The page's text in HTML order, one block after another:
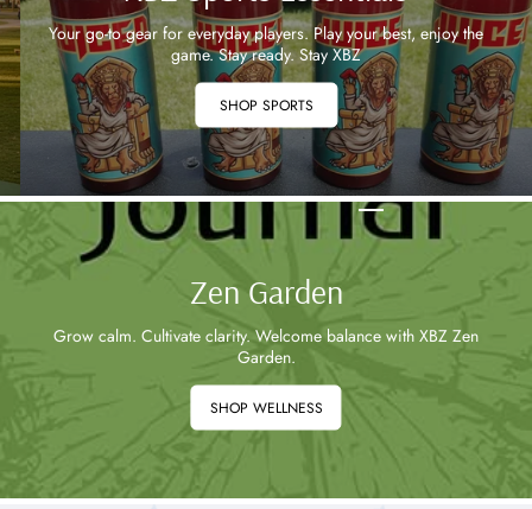
Your go-to gear for everyday players. Play your best, enjoy the
game. Stay ready. Stay XBZ
SHOP SPORTS
Zen Garden
Grow calm. Cultivate clarity. Welcome balance with XBZ Zen
Garden.
SHOP WELLNESS